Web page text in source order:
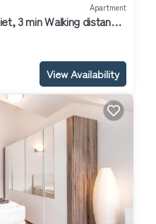
to learn more about the
places to visit and things to
more.
Apartment
3 min Walking distance
View Availability